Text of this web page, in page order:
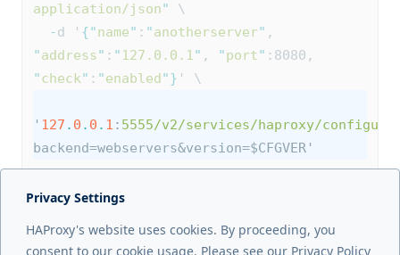
application/json"
\
-d ' {"name" : "anotherserver" ,
"address" : " 127.0.0.1" , "port" :8080,
"check" : "enabled"} ' \
' 127 . 0 . 0 . 1 : 5555/v2/services/haproxy/
backend=webservers&version=$CFGVER'
Troubleshooting
Privacy Settings
HAProxy's website uses cookies. By proceeding, you
consent to our cookie usage. Please see our Privacy Policy